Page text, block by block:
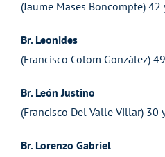
(Jaume Mases Boncompte) 42
Br. Leonides
(Francisco Colom González)
Br. León Justino
(Francisco Del Valle Villar) 30
Br. Lorenzo Gabriel